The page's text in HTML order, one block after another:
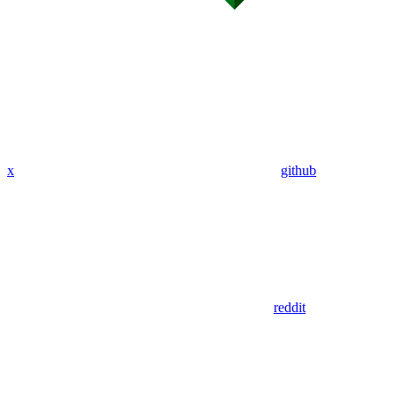
x github
reddit